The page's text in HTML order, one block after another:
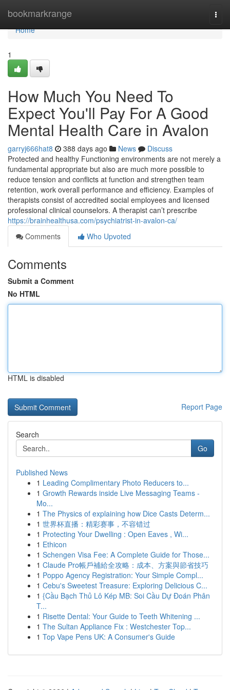
bookmarkrange
Home
Home
1
How Much You Need To
Expect You'll Pay For A Good
Mental Health Care in Avalon
garryj666hat8 388 days ago News
Discuss
Protected and healthy Functioning environments are not merely a
fundamental appropriate but also are much more possible to
reduce tension and conflicts at function and strengthen team
retention, work overall performance and efficiency. Examples of
therapists consist of accredited social employees and licensed
professional clinical counselors. A therapist can’t prescribe
https://brainhealthusa.com/psychiatrist-in-avalon-ca/
Comments
Who Upvoted
Comments
Submit a Comment
No HTML
HTML is disabled
Report Page
Search
Go
Published News
1 Leading Complimentary Photo Reducers to...
1 Growth Rewards inside Live Messaging Teams -
Mo...
1 The Physics of explaining how Dice Casts Determ...
1 世界杯直播：精彩赛事，不容错过
1 Protecting Your Dwelling : Open Eaves , Wi...
1 Ethicon
1 Schengen Visa Fee: A Complete Guide for Those...
1 Claude Pro帳戶補給全攻略：成本、方案與節省技巧
1 Poppo Agency Registration: Your Simple Compl...
1 Cebu's Sweetest Treasure: Exploring Delicious C...
1 {Cầu Bạch Thủ Lô Kép MB: Soi Cầu Dự Đoán Phân
T...
1 Risette Dental: Your Guide to Teeth Whitening ...
1 The Sultan Appliance Fix : Westchester Top...
1 Top Vape Pens UK: A Consumer's Guide